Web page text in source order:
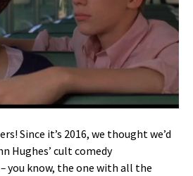
Since it’s 2016, we thought we’d
Hughes’ cult comedy
you know, the one with all the